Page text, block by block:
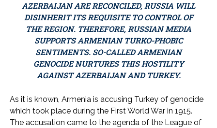
AZERBAIJAN ARE RECONCILED, RUSSIA WILL
DISINHERIT ITS REQUISITE TO CONTROL OF
THE REGION. THEREFORE, RUSSIAN MEDIA
SUPPORTS ARMENIAN TURKO-PHOBIC
SENTIMENTS. SO-CALLED ARMENIAN
GENOCIDE NURTURES THIS HOSTILITY
AGAINST AZERBAIJAN AND TURKEY.
As it is known, Armenia is accusing Turkey of genocide
which took place during the First World War in 1915.
The accusation came to the agenda of the League of